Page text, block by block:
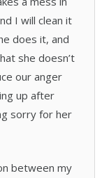
I will clean it
does it, and
she doesn’t
our anger
up after
sorry for her
between my